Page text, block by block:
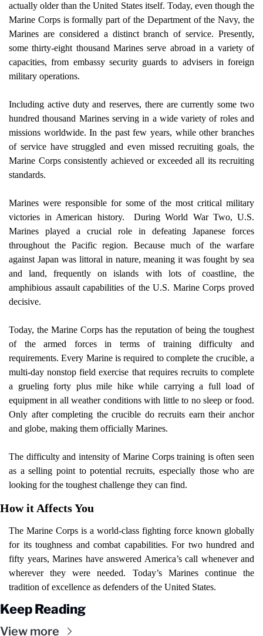
actually older than the United States itself. Today, even though the
Marine Corps is formally part of the Department of the Navy, the
Marines are considered a distinct branch of service. Presently,
some thirty-eight thousand Marines serve abroad in a variety of
capacities, from embassy security guards to advisers in foreign
military operations.
Including active duty and reserves, there are currently some two
hundred thousand Marines serving in a wide variety of roles and
missions worldwide. In the past few years, while other branches
of service have struggled and even missed recruiting goals, the
Marine Corps consistently achieved or exceeded all its recruiting
standards.
Marines were responsible for some of the most critical military
victories in American history.
During World War Two, U.S.
Marines played a crucial role in defeating Japanese forces
throughout the Pacific region. Because much of the warfare
against Japan was littoral in nature, meaning it was fought by sea
and land, frequently on islands with lots of coastline, the
amphibious assault capabilities of the U.S. Marine Corps proved
decisive.
Today, the Marine Corps has the reputation of being the toughest
of the armed forces in terms of training difficulty and
requirements. Every Marine is required to complete the crucible, a
multi-day nonstop field exercise that requires recruits to complete
a grueling forty plus mile hike while carrying a full load of
equipment in all weather conditions with little to no sleep or food.
Only after completing the crucible do recruits earn their anchor
and globe, making them officially Marines.
The difficulty and intensity of Marine Corps training is often seen
as a selling point to potential recruits, especially those who are
looking for the toughest challenge they can find.
How it Affects You
The Marine Corps is a world-class fighting force known globally
for its toughness and combat capabilities. For two hundred and
fifty years, Marines have answered America’s call whenever and
wherever they were needed. Today’s Marines continue the
tradition of excellence as defenders of the United States.
Keep Reading
View more